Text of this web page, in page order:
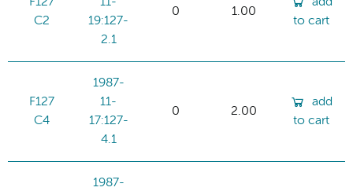
F127
C2
11-
19:127-
2.1
0 1.00
add
to cart
F127
C4
1987-
11-
17:127-
4.1
0 2.00
add
to cart
1987-